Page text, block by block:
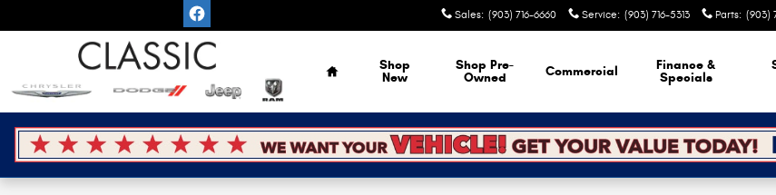
Sales: (903) 716-6660 Service: (903) 716-5313 Parts: (903)
Home
Shop
New
Shop Pre-
Owned
Commercial
Finance &
Specials